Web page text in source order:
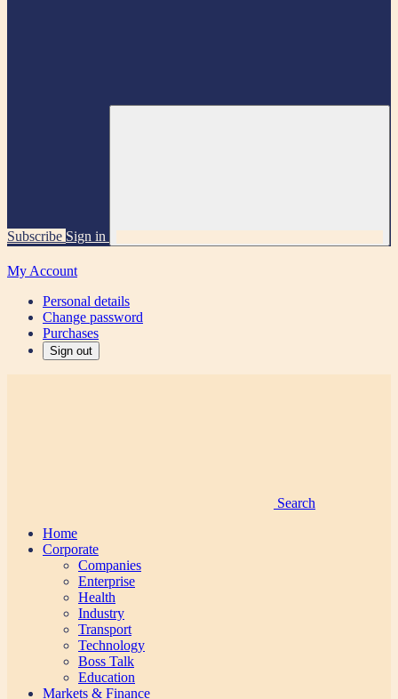
Subscribe Sign in
My Account
Personal details
Change password
Purchases
Sign out
Search
Home
Corporate
Companies
Enterprise
Health
Industry
Transport
Technology
Boss Talk
Education
Markets & Finance